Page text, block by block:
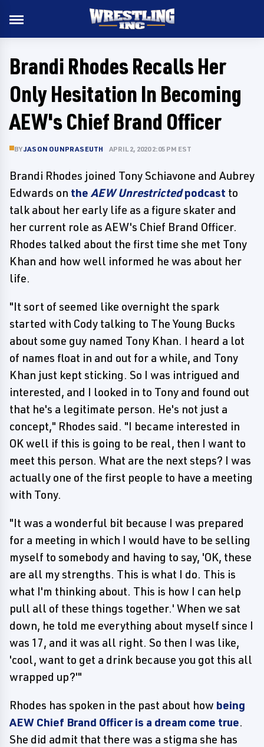
Brandi Rhodes Recalls Her
Only Hesitation In Becoming
AEW's Chief Brand Officer
BYJASON OUNPRASEUTH APRIL 2, 2020 2:05 PM EST
Brandi Rhodes joined Tony Schiavone and Aubrey
Edwards on theAEW Unrestrictedpodcast to
talk about her early life as a figure skater and
her current role as AEW's Chief Brand Officer.
Rhodes talked about the first time she met Tony
Khan and how well informed he was about her
life.
"It sort of seemed like overnight the spark
started with Cody talking to The Young Bucks
about some guy named Tony Khan. I heard a lot
of names float in and out for a while, and Tony
Khan just kept sticking. So I was intrigued and
interested, and I looked in to Tony and found out
that he's a legitimate person. He's not just a
concept," Rhodes said. "I became interested in
OK well if this is going to be real, then I want to
meet this person. What are the next steps? I was
actually one of the first people to have a meeting
with Tony.
"It was a wonderful bit because I was prepared
for a meeting in which I would have to be selling
myself to somebody and having to say, 'OK, these
are all my strengths. This is what I do. This is
what I'm thinking about. This is how I can help
pull all of these things together.' When we sat
down, he told me everything about myself since I
was 17, and it was all right. So then I was like,
'cool, want to get a drink because you got this all
wrapped up?'"
Rhodes has spoken in the past about how being
AEW Chief Brand Officer is a dream come true.
She did admit that there was a stigma she has